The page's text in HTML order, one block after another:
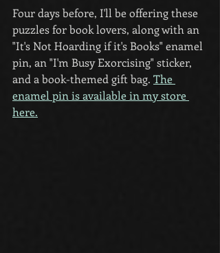
Four days before, I'll be offering these
puzzles for book lovers, along with an
"It's Not Hoarding if it's Books" enamel
pin, an "I'm Busy Exorcising" sticker,
and a book-themed gift bag. The
enamel pin is available in my store
here.